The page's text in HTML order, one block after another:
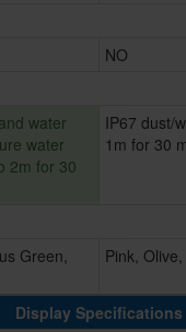
NO
water
water
2m for 30
IP67 dust/
1m for 30
Green,
Pink,
Display Specifications